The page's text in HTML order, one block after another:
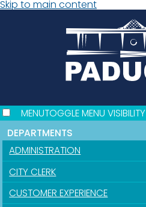
Skip to main content
MENUTOGGLE MENU VISIBILITY
DEPARTMENTS
ADMINISTRATION
CITY CLERK
CUSTOMER EXPERIENCE